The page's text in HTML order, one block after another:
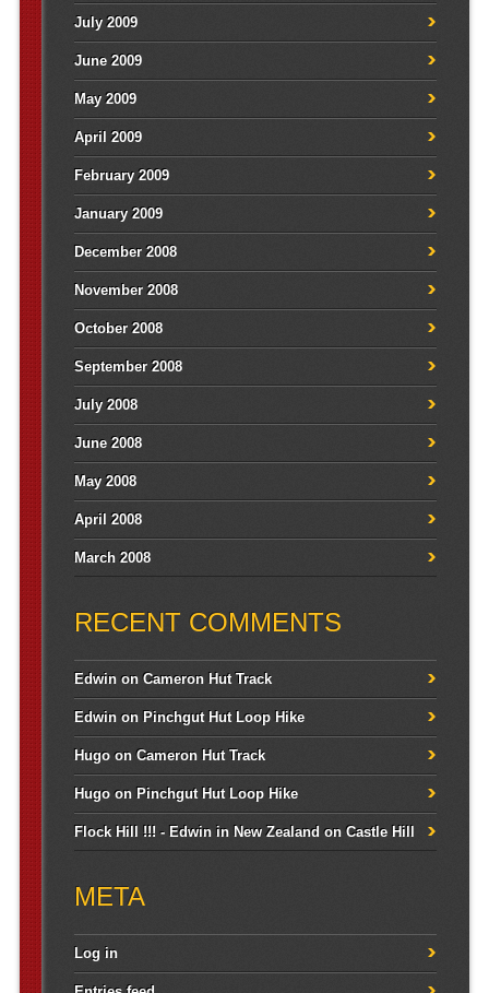
July 2009
June 2009
May 2009
April 2009
February 2009
January 2009
December 2008
November 2008
October 2008
September 2008
July 2008
June 2008
May 2008
April 2008
March 2008
RECENT COMMENTS
EdwinonCameron Hut Track
Edwinon Pinchgut Hut Loop Hike
HugoonCameron Hut Track
Hugoon Pinchgut Hut Loop Hike
Flock Hill !!! - Edwin in New Zealand onCastle Hill
META
Log in